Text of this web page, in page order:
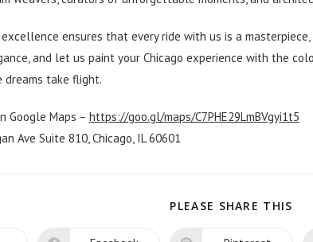
ensures that every ride with us is a
and let us paint your Chicago experience with the
dreams take flight.
Google Maps – https://goo.gl/maps/C7PHE29LmBVgyi1t5
Ave Suite 810, Chicago, IL 60601
PLEASE SHARE THIS